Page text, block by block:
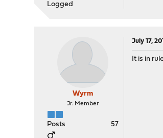
Logged
Wyrm
Jr. Member
Posts 57
July 17,
It is in